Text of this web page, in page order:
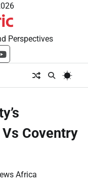
Perspectives
youtube
Coventry
Africa